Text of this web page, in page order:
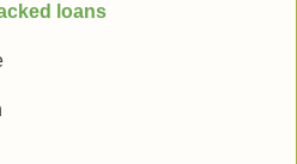
loans